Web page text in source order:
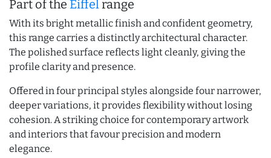
Part of the Eiffelrange
With its bright metallic finish and confident geometry,
this range carries a distinctly architectural character.
The polished surface reflects light cleanly, giving the
profile clarity and presence.
Offered in four principal styles alongside four narrower,
deeper variations, it provides flexibility without losing
cohesion. A striking choice for contemporary artwork
and interiors that favour precision and modern
elegance.